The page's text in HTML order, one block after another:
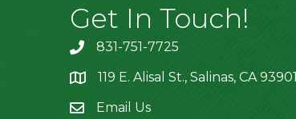
Get In Touch!
831-751-7725
location119 E. Alisal St., Salinas, CA 93901
Email Us